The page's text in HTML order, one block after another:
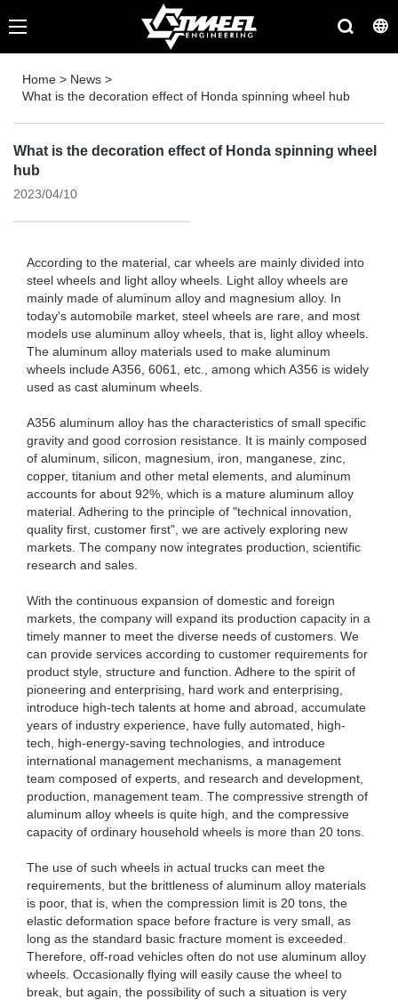
Home > News >
What is the decoration effect of Honda spinning wheel hub
What is the decoration effect of Honda spinning wheel
hub
2023/04/10
According to the material, car wheels are mainly divided into
steel wheels and light alloy wheels. Light alloy wheels are
mainly made of aluminum alloy and magnesium alloy. In
today's automobile market, steel wheels are rare, and most
models use aluminum alloy wheels, that is, light alloy wheels.
The aluminum alloy materials used to make aluminum
wheels include A356, 6061, etc., among which A356 is widely
used as cast aluminum wheels.
A356 aluminum alloy has the characteristics of small specific
gravity and good corrosion resistance. It is mainly composed
of aluminum, silicon, magnesium, iron, manganese, zinc,
copper, titanium and other metal elements, and aluminum
accounts for about 92%, which is a mature aluminum alloy
material. Adhering to the principle of "technical innovation,
quality first, customer first", we are actively exploring new
markets. The company now integrates production, scientific
research and sales.
With the continuous expansion of domestic and foreign
markets, the company will expand its production capacity in a
timely manner to meet the diverse needs of customers. We
can provide services according to customer requirements for
product style, structure and function. Adhere to the spirit of
pioneering and enterprising, hard work and enterprising,
introduce high-tech talents at home and abroad, accumulate
years of industry experience, have fully automated, high-
tech, high-energy-saving technologies, and introduce
international management mechanisms, a management
team composed of experts, and research and development,
production, management team. The compressive strength of
aluminum alloy wheels is quite high, and the compressive
capacity of ordinary household wheels is more than 20 tons.
The use of such wheels in actual trucks can meet the
requirements, but the brittleness of aluminum alloy materials
is poor, that is, when the compression limit is 20 tons, the
elastic deformation space before fracture is very small, as
long as the standard basic fracture moment is exceeded.
Therefore, off-road vehicles often do not use aluminum alloy
wheels. Occasionally flying will easily cause the wheel to
break, but again, the possibility of such a situation is very